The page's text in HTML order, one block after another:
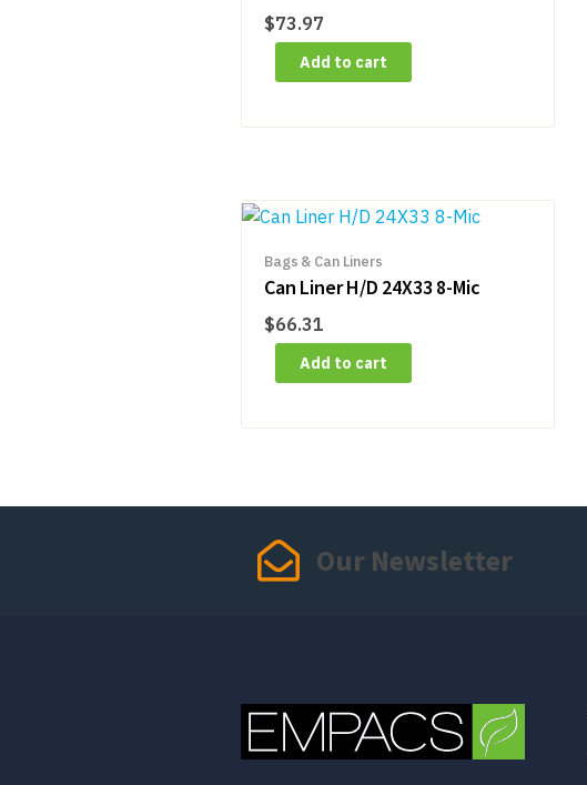
$73.97
Add to cart
Bags & Can Liners
Can Liner H/D 24X33 8-Mic
$66.31
Add to cart
Our Newsletter